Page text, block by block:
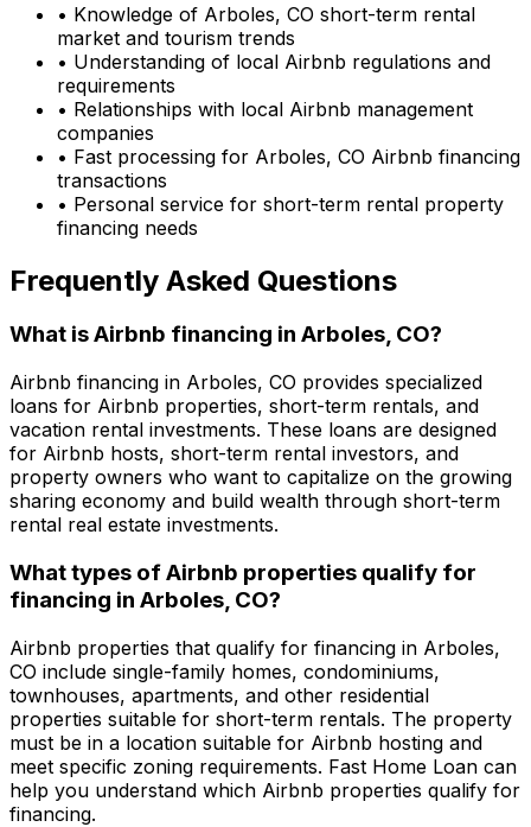
• Knowledge of Arboles, CO short-term rental
market and tourism trends
• Understanding of local Airbnb regulations and
requirements
• Relationships with local Airbnb management
companies
• Fast processing for Arboles, CO Airbnb financing
transactions
• Personal service for short-term rental property
financing needs
Frequently Asked Questions
What is Airbnb financing in Arboles, CO?
Airbnb financing in Arboles, CO provides specialized
loans for Airbnb properties, short-term rentals, and
vacation rental investments. These loans are designed
for Airbnb hosts, short-term rental investors, and
property owners who want to capitalize on the growing
sharing economy and build wealth through short-term
rental real estate investments.
What types of Airbnb properties qualify for
financing in Arboles, CO?
Airbnb properties that qualify for financing in Arboles,
CO include single-family homes, condominiums,
townhouses, apartments, and other residential
properties suitable for short-term rentals. The property
must be in a location suitable for Airbnb hosting and
meet specific zoning requirements. Fast Home Loan can
help you understand which Airbnb properties qualify for
financing.